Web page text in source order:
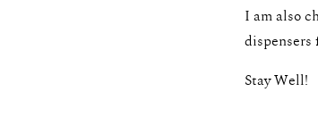
I am also
dispensers
Stay Well!